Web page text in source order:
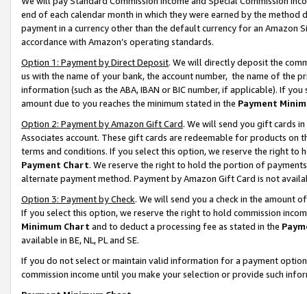
end of each calendar month in which they were earned by the
payment in a currency other than the default currency for an Amazon
accordance with Amazon’s operating standards.
Option 1: Payment by Direct Deposit. We will directly deposit the
us with the name of your bank, the account number, the name of the
information (such as the ABA, IBAN or BIC number, if applicable). If
amount due to you reaches the minimum stated in the Payment
Option 2: Payment by Amazon Gift Card. We will send you gift cards
Associates account. These gift cards are redeemable for products on
terms and conditions. If you select this option, we reserve the right to
Payment Chart. We reserve the right to hold the portion of
alternate payment method. Payment by Amazon Gift Card is not
Option 3: Payment by Check. We will send you a check in the amount
If you select this option, we reserve the right to hold commission
Minimum Chart and to deduct a processing fee as stated in the
available in BE, NL, PL and SE.
If you do not select or maintain valid information for a payment
commission income until you make your selection or provide such